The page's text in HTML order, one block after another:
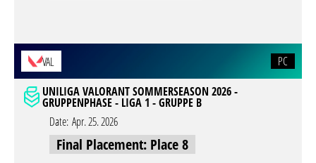
VAL
PC
UNILIGA VALORANT SOMMERSEASON 2026 -
GRUPPENPHASE - LIGA 1 - GRUPPE B
Date: Apr. 25. 2026
Final Placement: Place 8